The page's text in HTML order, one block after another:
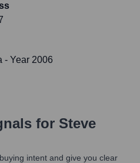
- Year 2006
for Steve
intent and give you clear